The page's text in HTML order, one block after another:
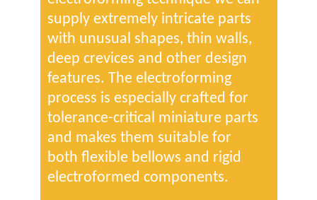
supply extremely intricate parts
with unusual shapes, thin walls,
deep crevices and other design
features. The electroforming
process is especially crafted for
tolerance-critical miniature parts
and makes them suitable for
both flexible bellows and rigid
electroformed components.